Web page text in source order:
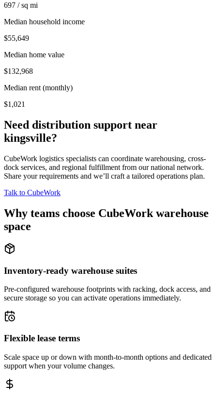
697 / sq mi
Median household income
$55,649
Median home value
$132,968
Median rent (monthly)
$1,021
Need distribution support near
kingsville?
CubeWork logistics specialists can coordinate warehousing, cross-
dock services, and regional fulfillment from our national network.
Share your requirements and we’ll craft a tailored operations plan.
Talk to CubeWork
Why teams choose CubeWork warehouse
space
Inventory-ready warehouse suites
Pre-configured warehouse footprints with racking, dock access, and
secure storage so you can activate operations immediately.
Flexible lease terms
Scale space up or down with month-to-month options and dedicated
support when your volume changes.